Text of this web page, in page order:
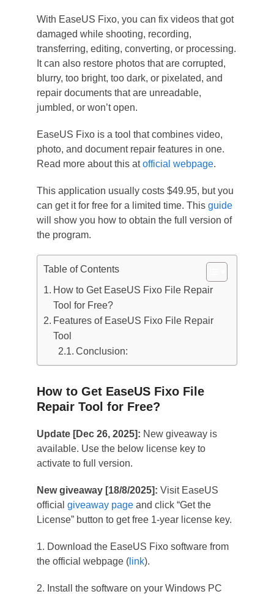
With EaseUS Fixo, you can fix videos that got
damaged while shooting, recording,
transferring, editing, converting, or processing.
It can also restore photos that are corrupted,
blurry, too bright, too dark, or pixelated, and
repair documents that are unreadable,
jumbled, or won’t open.
EaseUS Fixo is a tool that combines video,
photo, and document repair features in one.
Read more about this atofficial webpage.
This application usually costs $49.95, but you
can get it for free for a limited time. This guide
will show you how to obtain the full version of
the program.
Table of Contents
How to Get EaseUS Fixo File Repair
Tool for Free?
Features of EaseUS Fixo File Repair
Tool
Conclusion:
How to Get EaseUS Fixo File
Repair Tool for Free?
Update [Dec 26, 2025]: New giveaway is
available. Use the below license key to
activate to full version.
New giveaway [18/8/2025]: Visit EaseUS
official giveaway pageand click “Get the
License” button to get free 1-year license key.
1. Download the EaseUS Fixo software from
the official webpage (link).
2. Install the software on your Windows PC